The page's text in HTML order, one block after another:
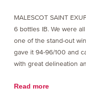
MALESCOT SAINT
6 bottles IB. We were
one of the stand-out
gave it 94-96/100 and
with great delineation
Read more